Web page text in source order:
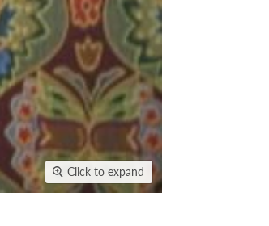
Click to expand